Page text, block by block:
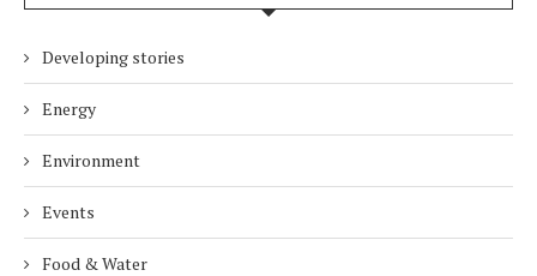
Developing stories
Energy
Environment
Events
Food & Water